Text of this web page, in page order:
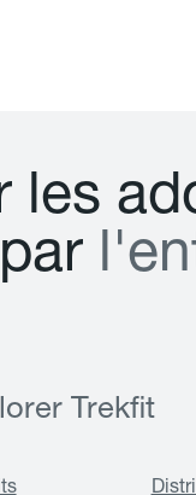
les ad
par l'en
Trekfit